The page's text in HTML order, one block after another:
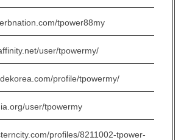
tpower88my
user/tpowermy/
profile/tpowermy/
user/tpowermy
profiles/8211002-tpower-